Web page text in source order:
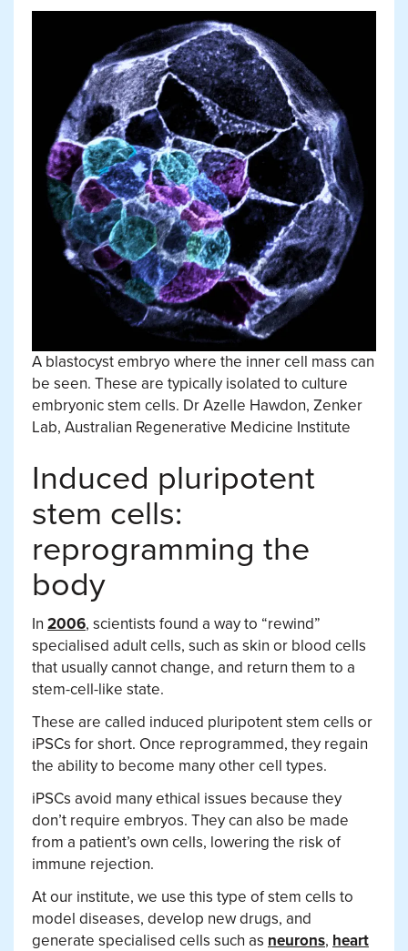
A blastocyst embryo where the inner cell mass can
be seen. These are typically isolated to culture
embryonic stem cells. Dr Azelle Hawdon, Zenker
Lab, Australian Regenerative Medicine Institute
Induced pluripotent
stem cells:
reprogramming the
body
In 2006, scientists found a way to “rewind”
specialised adult cells, such as skin or blood cells
that usually cannot change, and return them to a
stem-cell-like state.
These are called induced pluripotent stem cells or
iPSCs for short. Once reprogrammed, they regain
the ability to become many other cell types.
iPSCs avoid many ethical issues because they
don’t require embryos. They can also be made
from a patient’s own cells, lowering the risk of
immune rejection.
At our institute, we use this type of stem cells to
model diseases, develop new drugs, and
generate specialised cells such as neurons, heart